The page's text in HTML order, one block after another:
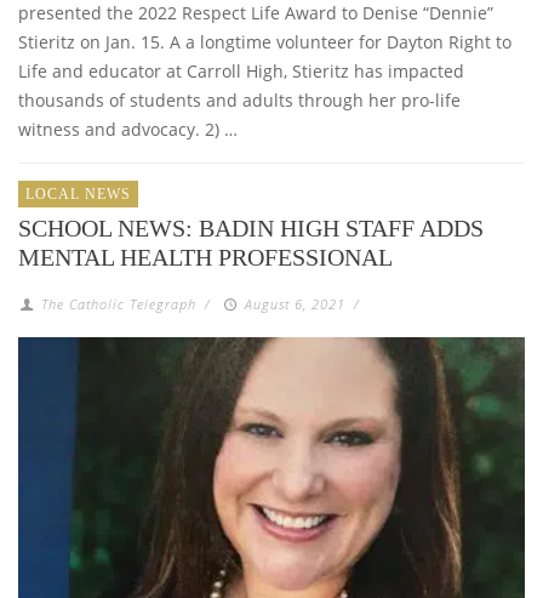
presented the 2022 Respect Life Award to Denise “Dennie”
Stieritz on Jan. 15. A a longtime volunteer for Dayton Right to
Life and educator at Carroll High, Stieritz has impacted
thousands of students and adults through her pro-life
witness and advocacy. 2) …
LOCAL NEWS
SCHOOL NEWS: BADIN HIGH STAFF ADDS
MENTAL HEALTH PROFESSIONAL
The Catholic Telegraph / August 6, 2021 /